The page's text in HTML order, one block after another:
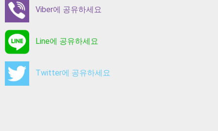
Viber에 공유하세요
Line에 공유하세요
Twitter에 공유하세요